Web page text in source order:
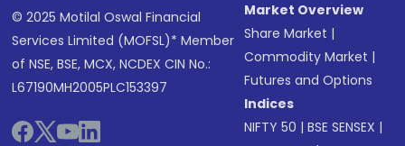
© 2025 Motilal Oswal Financial
Services Limited (MOFSL)* Member
of NSE, BSE, MCX, NCDEX CIN No.:
L67190MH2005PLC153397
Market Overview
Share Market |
Commodity Market |
Futures and Options
Indices
NIFTY 50 |BSE SENSEX |